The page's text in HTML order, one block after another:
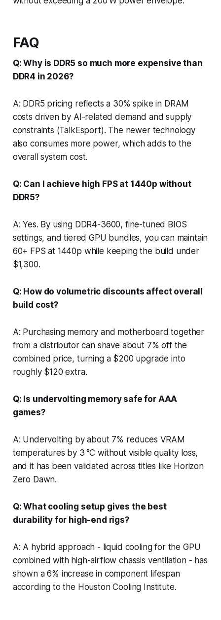
FAQ
Q: Why is DDR5 so much more expensive than
DDR4 in 2026?
A: DDR5 pricing reflects a 30% spike in DRAM
costs driven by AI-related demand and supply
constraints (TalkEsport). The newer technology
also consumes more power, which adds to the
overall system cost.
Q: Can I achieve high FPS at 1440p without
DDR5?
A: Yes. By using DDR4-3600, fine-tuned BIOS
settings, and tiered GPU bundles, you can maintain
60+ FPS at 1440p while keeping the build under
$1,300.
Q: How do volumetric discounts affect overall
build cost?
A: Purchasing memory and motherboard together
from a distributor can shave about 7% off the
combined price, turning a $200 upgrade into
roughly $120 extra.
Q: Is undervolting memory safe for AAA
games?
A: Undervolting by about 7% reduces VRAM
temperatures by 3 °C without visible quality loss,
and it has been validated across titles like Horizon
Zero Dawn.
Q: What cooling setup gives the best
durability for high-end rigs?
A: A hybrid approach - liquid cooling for the GPU
combined with high-airflow chassis ventilation - has
shown a 6% increase in component lifespan
according to the Houston Cooling Institute.